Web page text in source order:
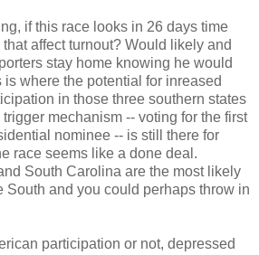
if this race looks in 26 days time
that affect turnout? Would likely and
stay home knowing he would
where the potential for inreased
in those three southern states
mechanism -- voting for the first
nominee -- is still there for
race seems like a done deal.
South Carolina are the most likely
South and you could perhaps throw in
participation or not, depressed